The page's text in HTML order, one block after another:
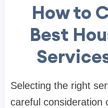
How to
Best
Selecting the right
careful consideration